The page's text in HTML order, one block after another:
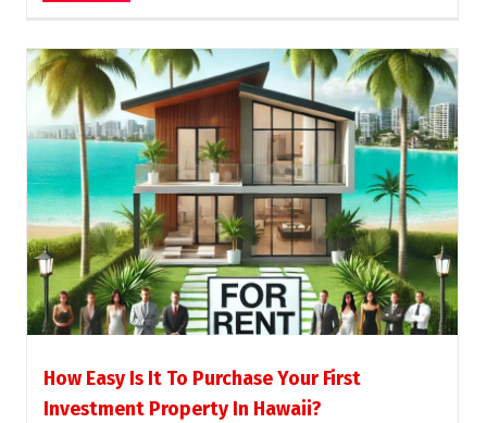
How Easy Is It To Purchase Your First
Investment Property In Hawaii?